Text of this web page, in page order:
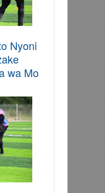
Nyoni
wa Mo